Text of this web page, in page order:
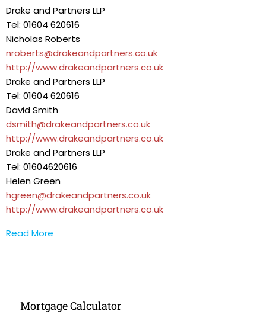
Drake and Partners LLP
Tel: 01604 620616
Nicholas Roberts
nroberts@drakeandpartners.co.uk
http://www.drakeandpartners.co.uk
Drake and Partners LLP
Tel: 01604 620616
David Smith
dsmith@drakeandpartners.co.uk
http://www.drakeandpartners.co.uk
Drake and Partners LLP
Tel: 01604620616
Helen Green
hgreen@drakeandpartners.co.uk
http://www.drakeandpartners.co.uk
Read More
Mortgage Calculator